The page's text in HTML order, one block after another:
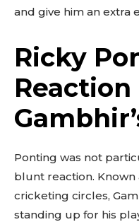
and give him an extra
Ricky
Reaction
Ponting was not
blunt reaction. Known
cricketing circles,
standing up for his